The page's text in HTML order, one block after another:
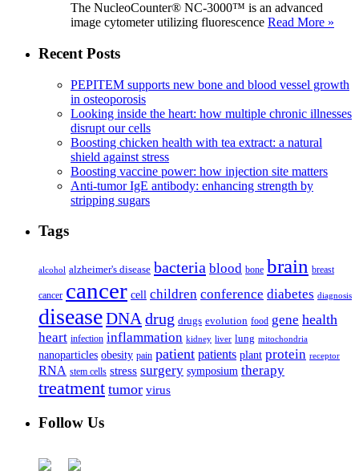
The NucleoCounter® NC-3000™ is an advanced
image cytometer utilizing fluorescence Read More »
Recent Posts
PEPITEM supports new bone and blood vessel growth
in osteoporosis
Looking inside the heart: how multiple chronic illnesses
disrupt our cells
Boosting chicken health with tea extract: a natural
shield against stress
Boosting vaccine power: how injection site matters
Anti-tumor IgE antibody: enhancing strength by
stripping sugars
Tags
alcohol alzheimer's disease bacteria blood bone brain breast
cancer cancer cell children conference diabetes diagnosis
diseaseDNA drug drugs evolution food gene health
heart infection inflammation kidney liver lung mitochondria
nanoparticles obesity pain patient patients plant protein receptor
RNA stem cells stress surgery symposium therapy
treatment tumor virus
Follow Us